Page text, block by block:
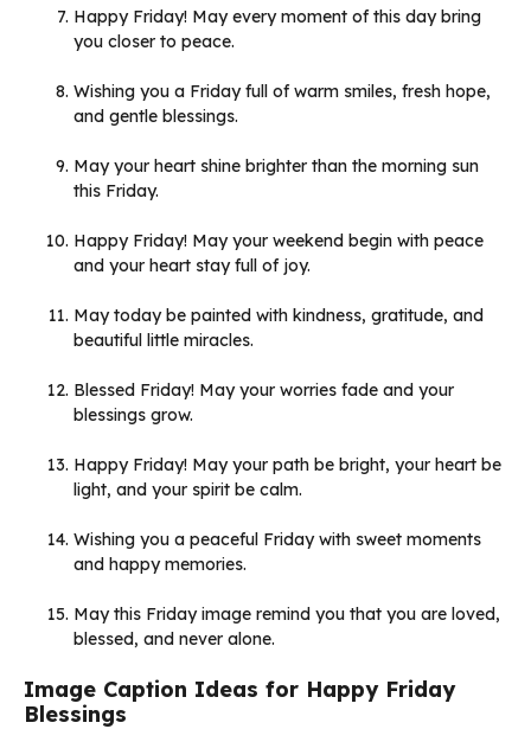
Happy Friday! May every moment of this day bring
you closer to peace.
Wishing you a Friday full of warm smiles, fresh hope,
and gentle blessings.
May your heart shine brighter than the morning sun
this Friday.
Happy Friday! May your weekend begin with peace
and your heart stay full of joy.
May today be painted with kindness, gratitude, and
beautiful little miracles.
Blessed Friday! May your worries fade and your
blessings grow.
Happy Friday! May your path be bright, your heart be
light, and your spirit be calm.
Wishing you a peaceful Friday with sweet moments
and happy memories.
May this Friday image remind you that you are loved,
blessed, and never alone.
Image Caption Ideas for Happy Friday
Blessings